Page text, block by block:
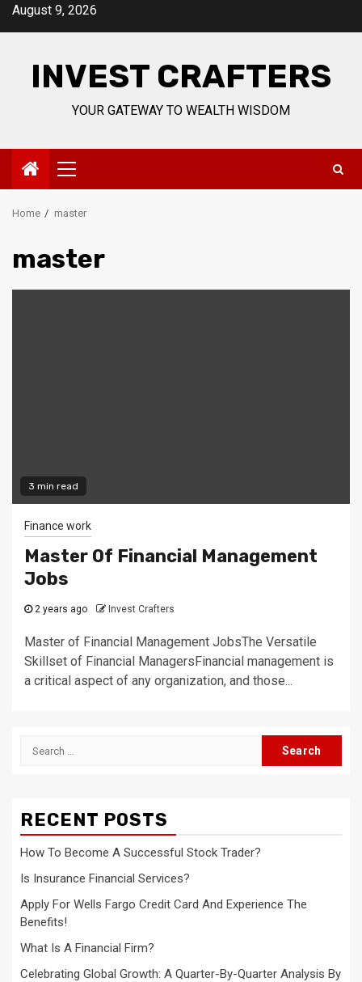
SkipAugust 9, 2026
INVEST CRAFTERS
YOUR GATEWAY TO WEALTH WISDOM
Primary
Menu
Home master
master
3 min read
Finance work
Master Of Financial Management
Jobs
2 years ago Invest Crafters
Master of Financial Management JobsThe Versatile
Skillset of Financial ManagersFinancial management is
a critical aspect of any organization, and those...
Search
RECENT POSTS
How To Become A Successful Stock Trader?
Is Insurance Financial Services?
Apply For Wells Fargo Credit Card And Experience The
Benefits!
What Is A Financial Firm?
Celebrating Global Growth: A Quarter-By-Quarter Analysis By